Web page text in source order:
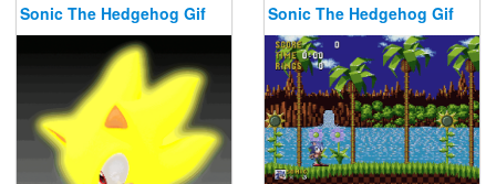
Sonic The Hedgehog Gif Sonic The Hedgehog Gif